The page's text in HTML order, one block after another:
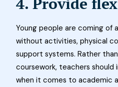
Young people are coming of
without activities, physical
support systems. Rather
coursework, teachers
when it comes to academic